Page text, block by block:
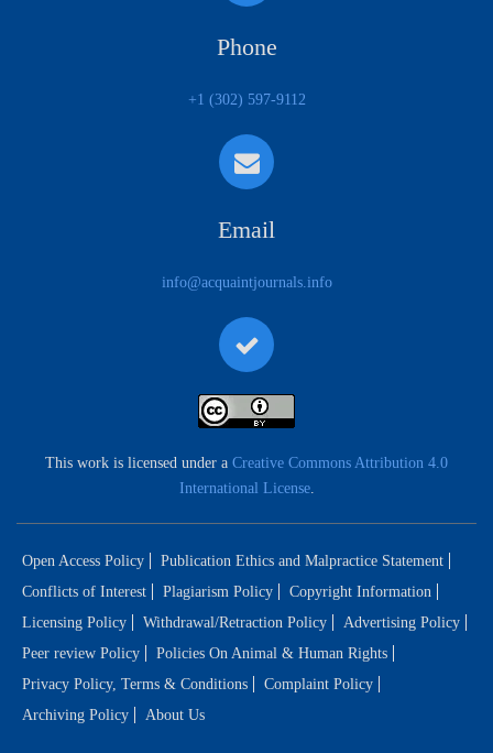
Phone
+1 (302) 597-9112
Email
info@acquaintjournals.info
This work is licensed under a Creative Commons Attribution 4.0
International License.
Open Access Policy
Publication Ethics and Malpractice Statement
Conflicts of Interest
Plagiarism Policy
Copyright Information
Licensing Policy
Withdrawal/Retraction Policy
Advertising Policy
Peer review Policy
Policies On Animal & Human Rights
Privacy Policy, Terms & Conditions
Complaint Policy
Archiving Policy
About Us